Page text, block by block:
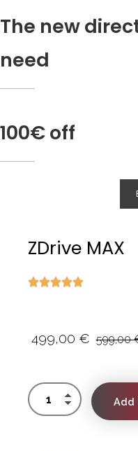
The new
need
100€ off
ZDrive MAX
499,00 € 599,00
Add